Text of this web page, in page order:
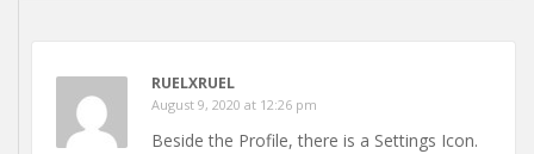
RUELXRUEL
August 9, 2020 at 12:26 pm
Beside the Profile, there is a Settings Icon.